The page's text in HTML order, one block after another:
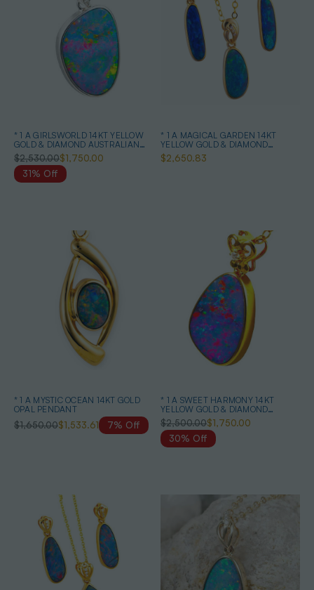
* 1 A GIRLSWORLD 14KT YELLOW
GOLD & DIAMOND AUSTRALIAN
OPAL NECKLACE
$2,530.00$1,750.00
31% Off
* 1 A MAGICAL GARDEN 14KT
YELLOW GOLD & DIAMOND
AUSTRALIAN OPAL JEWELLERY
SET
$2,650.83
* 1 A MYSTIC OCEAN 14KT GOLD
OPAL PENDANT
$1,650.00$1,533.61 7% Off
* 1 A SWEET HARMONY 14KT
YELLOW GOLD & DIAMOND
AUSTRALIAN OPAL NECKLACE
$2,500.00$1,750.00
30% Off